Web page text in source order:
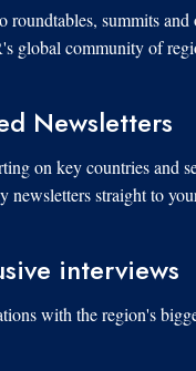
roundtables, summits and
global community of
Newsletters
on key countries and
newsletters straight to
interviews
with the region's